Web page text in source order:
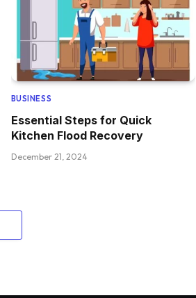
BUSINESS
Essential Steps for Quick
Kitchen Flood Recovery
December 21, 2024